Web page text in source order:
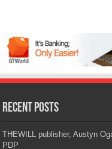
Recent Posts
THEWILL publisher, Austyn
PDP